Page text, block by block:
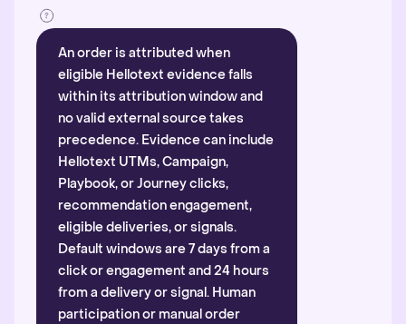
An order is attributed when
eligible Hellotext evidence falls
within its attribution window and
no valid external source takes
precedence. Evidence can include
Hellotext UTMs, Campaign,
Playbook, or Journey clicks,
recommendation engagement,
eligible deliveries, or signals.
Default windows are 7 days from a
click or engagement and 24 hours
from a delivery or signal. Human
participation or manual order